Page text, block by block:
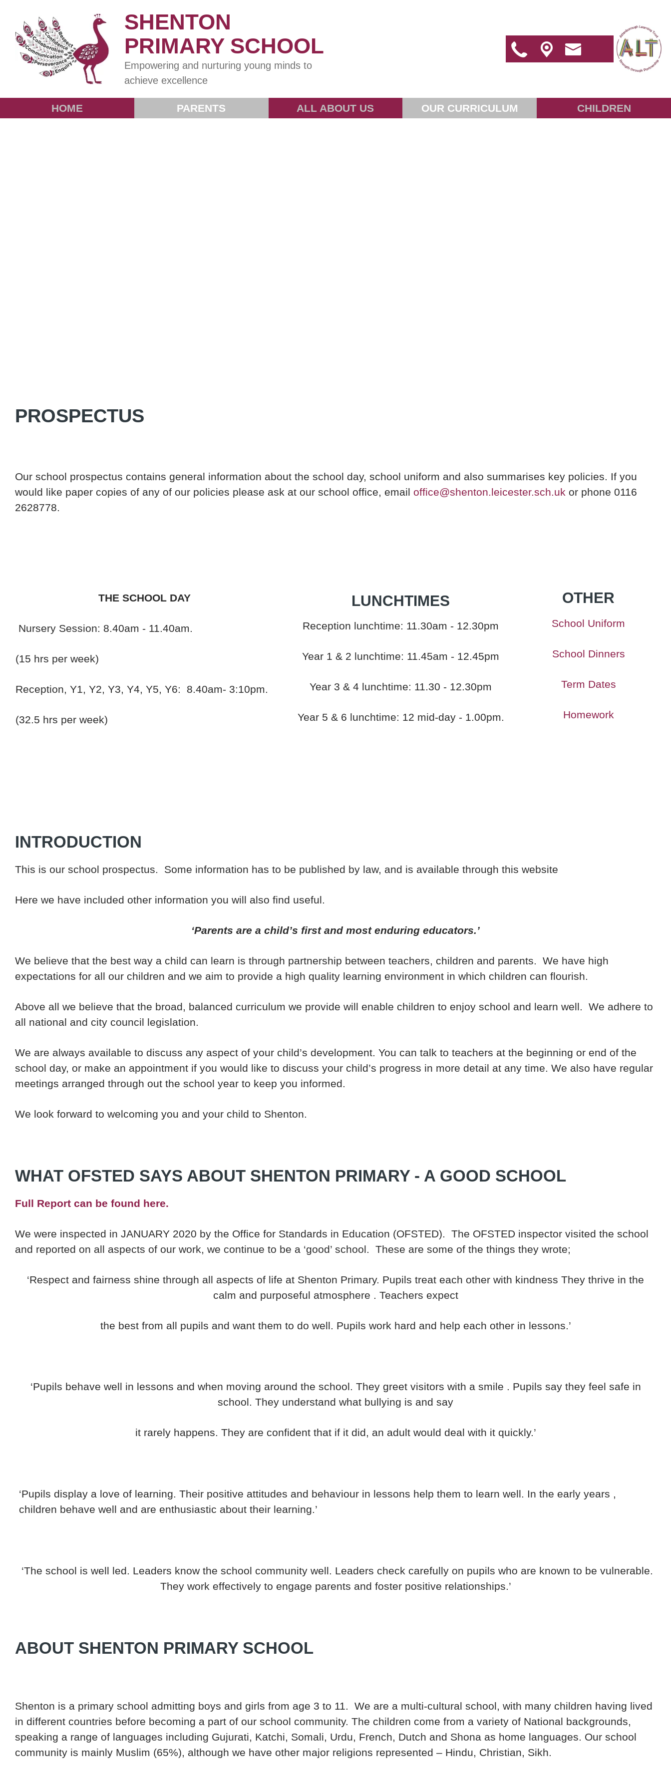
SHENTON
PRIMARY SCHOOL
Empowering and nurturing young minds to
achieve excellence
HOME PARENTS ALL ABOUT US OUR CURRICULUM CHILDREN
PROSPECTUS
Our school prospectus contains general information about the school day, school uniform and also summarises key policies. If you
would like paper copies of any of our policies please ask at our school office, email office@shenton.leicester.sch.uk or phone 0116
2628778.
THE SCHOOL DAY
Nursery Session: 8.40am - 11.40am.
(15 hrs per week)
Reception, Y1, Y2, Y3, Y4, Y5, Y6: 8.40am- 3:10pm.
(32.5 hrs per week)
LUNCHTIMES
Reception lunchtime: 11.30am - 12.30pm
Year 1 & 2 lunchtime: 11.45am - 12.45pm
Year 3 & 4 lunchtime: 11.30 - 12.30pm
Year 5 & 6 lunchtime: 12 mid-day - 1.00pm.
OTHER
School Uniform
School Dinners
Term Dates
Homework
INTRODUCTION
This is our school prospectus. Some information has to be published by law, and is available through this website
Here we have included other information you will also find useful.
‘Parents are a child’s first and most enduring educators.’
We believe that the best way a child can learn is through partnership between teachers, children and parents. We have high
expectations for all our children and we aim to provide a high quality learning environment in which children can flourish.
Above all we believe that the broad, balanced curriculum we provide will enable children to enjoy school and learn well. We adhere to
all national and city council legislation.
We are always available to discuss any aspect of your child’s development. You can talk to teachers at the beginning or end of the
school day, or make an appointment if you would like to discuss your child’s progress in more detail at any time. We also have regular
meetings arranged through out the school year to keep you informed.
We look forward to welcoming you and your child to Shenton.
WHAT OFSTED SAYS ABOUT SHENTON PRIMARY - A GOOD SCHOOL
Full Report can be found here.
We were inspected in JANUARY 2020 by the Office for Standards in Education (OFSTED). The OFSTED inspector visited the school
and reported on all aspects of our work, we continue to be a ‘good’ school. These are some of the things they wrote;
‘Respect and fairness shine through all aspects of life at Shenton Primary. Pupils treat each other with kindness They thrive in the
calm and purposeful atmosphere . Teachers expect
the best from all pupils and want them to do well. Pupils work hard and help each other in lessons.’
‘Pupils behave well in lessons and when moving around the school. They greet visitors with a smile . Pupils say they feel safe in
school. They understand what bullying is and say
it rarely happens. They are confident that if it did, an adult would deal with it quickly.’
‘Pupils display a love of learning. Their positive attitudes and behaviour in lessons help them to learn well. In the early years ,
children behave well and are enthusiastic about their learning.’
‘The school is well led. Leaders know the school community well. Leaders check carefully on pupils who are known to be vulnerable.
They work effectively to engage parents and foster positive relationships.’
ABOUT SHENTON PRIMARY SCHOOL
Shenton is a primary school admitting boys and girls from age 3 to 11. We are a multi-cultural school, with many children having lived
in different countries before becoming a part of our school community. The children come from a variety of National backgrounds,
speaking a range of languages including Gujurati, Katchi, Somali, Urdu, French, Dutch and Shona as home languages. Our school
community is mainly Muslim (65%), although we have other major religions represented – Hindu, Christian, Sikh.